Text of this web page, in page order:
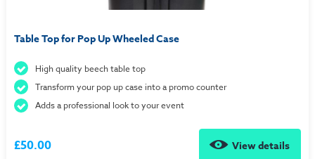
Table Top for Pop Up Wheeled Case
High quality beech table top
Transform your pop up case into a promo counter
Adds a professional look to your event
£50.00 View details